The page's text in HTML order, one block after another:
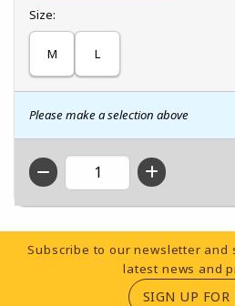
Select
Size:
M L
Please make a selection above
QTY
Footer Information
Subscribe to our newsletter and
latest news and
SIGN UP FOR